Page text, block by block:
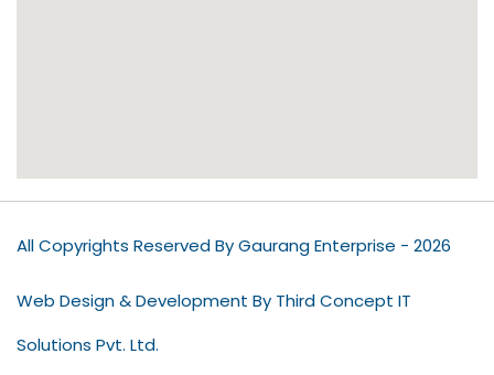
All Copyrights Reserved By Gaurang Enterprise - 2026
Web Design & Development By Third Concept IT
Solutions Pvt. Ltd.